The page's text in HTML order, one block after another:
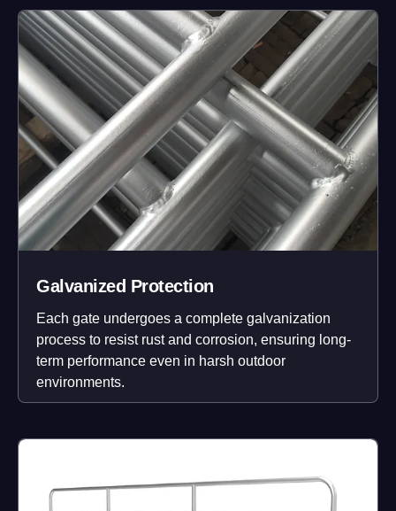
Galvanized Protection
Each gate undergoes a complete galvanization
process to resist rust and corrosion, ensuring long-
term performance even in harsh outdoor
environments.